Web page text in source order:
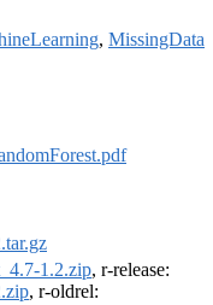
, MissingData
1.2.zip, r-release:
, r-oldrel: